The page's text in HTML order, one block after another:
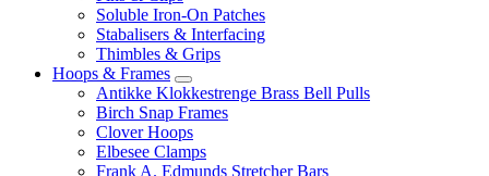
Soluble Iron-On Patches
Stabalisers & Interfacing
Thimbles & Grips
Hoops & Frames
Antikke Klokkestrenge Brass Bell Pulls
Birch Snap Frames
Clover Hoops
Elbesee Clamps
Frank A. Edmunds Stretcher Bars